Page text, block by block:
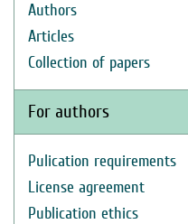
Authors
Articles
Collection of papers
For authors
Pulication requirements
License agreement
Publication ethics